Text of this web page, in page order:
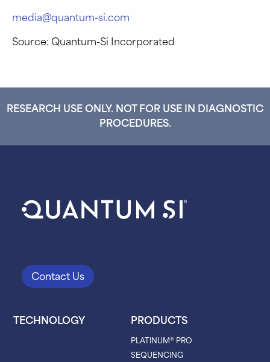
media@quantum-si.com
Source: Quantum-Si Incorporated
RESEARCH USE ONLY. NOT FOR USE IN DIAGNOSTIC
PROCEDURES.
Contact Us
TECHNOLOGY PRODUCTS
PLATINUM® PRO
SEQUENCING